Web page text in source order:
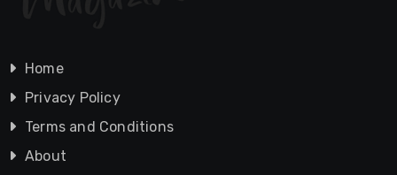
Home
Privacy Policy
Terms and Conditions
About